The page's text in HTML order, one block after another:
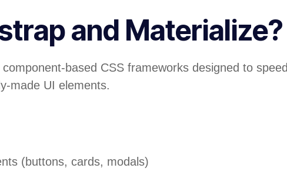
and Materialize?
component-based CSS frameworks designed to speed
made UI elements.
(buttons, cards, modals)